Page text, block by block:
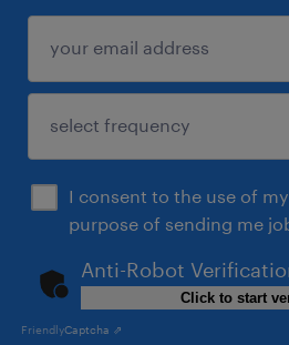
I consent to the use of
purpose of sending me
Anti-Robot
Click to start
FriendlyCaptcha ⇗